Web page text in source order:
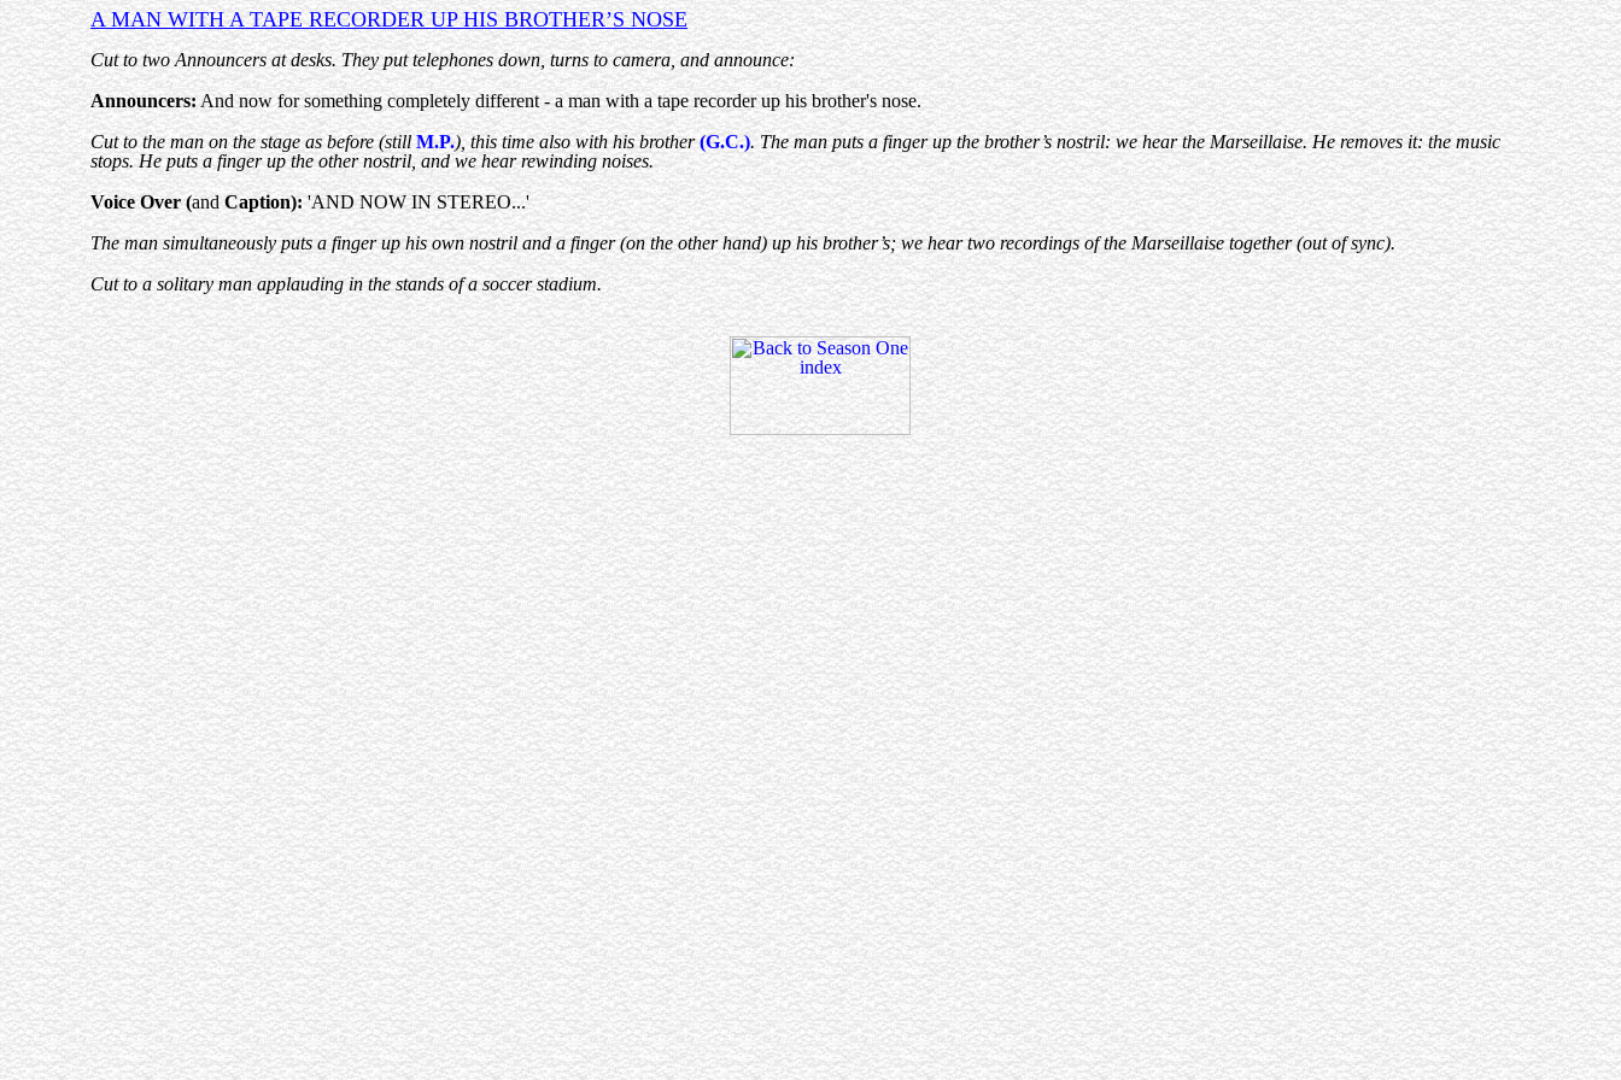
A MAN WITH ATAPE RECORDERUP HIS BROTHER’S NOSE
Cut to two Announcers at desks. They put telephones down, turns to camera, and announce:
Announcers: And now for something completely different - a man with a tape recorder up his brother's nose.
Cut to the man on the stage as before (stillM.P.), this time also with his brother(G.C.). The man puts a finger up the brother’s nostril: we hear the Marseillaise. He removes it: the music
stops. He puts a finger up the other nostril, and we hear rewinding noises.
Voice Over (andCaption):'AND NOW IN STEREO...'
The man simultaneously puts a finger up his own nostril and a finger (on the other hand) up his brother’s; we hear two recordings of the Marseillaise together (out of sync).
Cut to a solitary man applauding in the stands of a soccer stadium.